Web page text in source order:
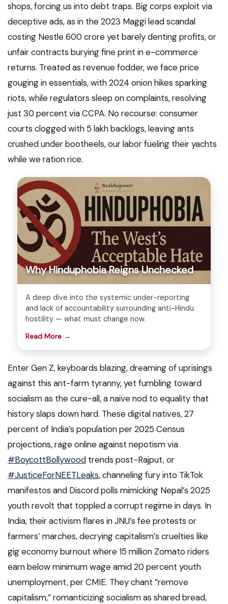
shops, forcing us into debt traps. Big corps exploit via
deceptive ads, as in the 2023 Maggi lead scandal
costing Nestle 600 crore yet barely denting profits, or
unfair contracts burying fine print in e-commerce
returns. Treated as revenue fodder, we face price
gouging in essentials, with 2024 onion hikes sparking
riots, while regulators sleep on complaints, resolving
just 30 percent via CCPA. No recourse: consumer
courts clogged with 5 lakh backlogs, leaving ants
crushed under bootheels, our labor fueling their yachts
while we ration rice.
Why Hinduphobia Reigns Unchecked
A deep dive into the systemic under-reporting
and lack of accountability surrounding anti-Hindu
hostility — what must change now.
Read More →
Enter Gen Z, keyboards blazing, dreaming of uprisings
against this ant-farm tyranny, yet fumbling toward
socialism as the cure-all, a naive nod to equality that
history slaps down hard. These digital natives, 27
percent of India’s population per 2025 Census
projections, rage online against nepotism via
#BoycottBollywood trends post-Rajput, or
#JusticeForNEETLeaks, channeling fury into TikTok
manifestos and Discord polls mimicking Nepal’s 2025
youth revolt that toppled a corrupt regime in days. In
India, their activism flares in JNU’s fee protests or
farmers’ marches, decrying capitalism’s cruelties like
gig economy burnout where 15 million Zomato riders
earn below minimum wage amid 20 percent youth
unemployment, per CMIE. They chant “remove
capitalism,” romanticizing socialism as shared bread,